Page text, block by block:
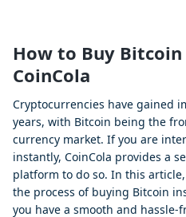
How to Buy
CoinCola
Cryptocurrencies have gained
years, with Bitcoin being the
currency market. If you are
instantly, CoinCola provides a
platform to do so. In this
the process of buying Bitcoin
you have a smooth and hassle-